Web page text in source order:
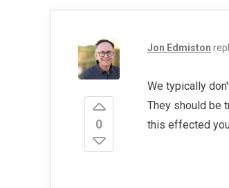
0
Jon Edmiston
We typically
They should be
this effected